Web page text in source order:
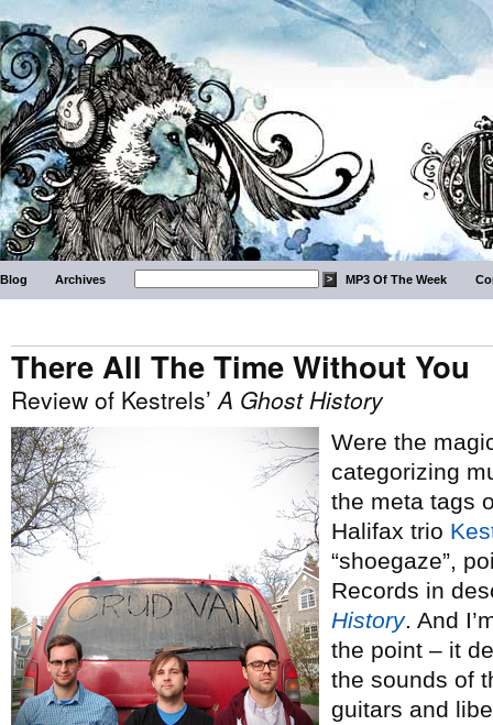
Blog Archives MP3 Of The Week
There All The Time Without You
Review of Kestrels’A Ghost History
Were the
categorizing
the meta tags
Halifax trio
“shoegaze”,
Records in
History. And
the point – it
the sounds of
guitars and